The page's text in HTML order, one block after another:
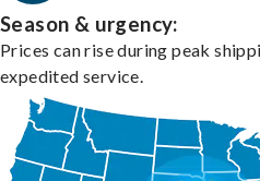
Season & urgency:
Prices can rise during peak
expedited service.